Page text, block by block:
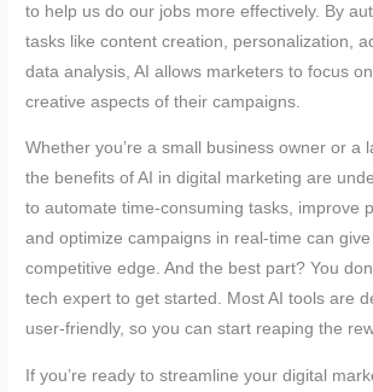
to help us do our jobs more effectively. By
tasks like content creation, personalization,
data analysis, AI allows marketers to focus
creative aspects of their campaigns.
Whether you’re a small business owner or a
the benefits of AI in digital marketing are
to automate time-consuming tasks, improve
and optimize campaigns in real-time can
competitive edge. And the best part? You
tech expert to get started. Most AI tools are
user-friendly, so you can start reaping the
If you’re ready to streamline your digital